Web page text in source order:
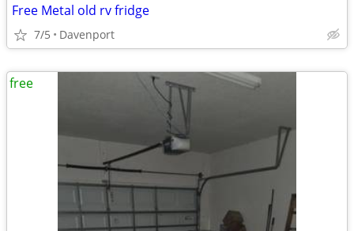
Free Metal old rv fridge
7/5 Davenport
free